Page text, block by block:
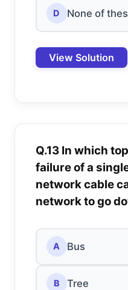
D None of
View Solution
Q.13 In which
failure of a
network cable
network to go
A Bus
B Tree